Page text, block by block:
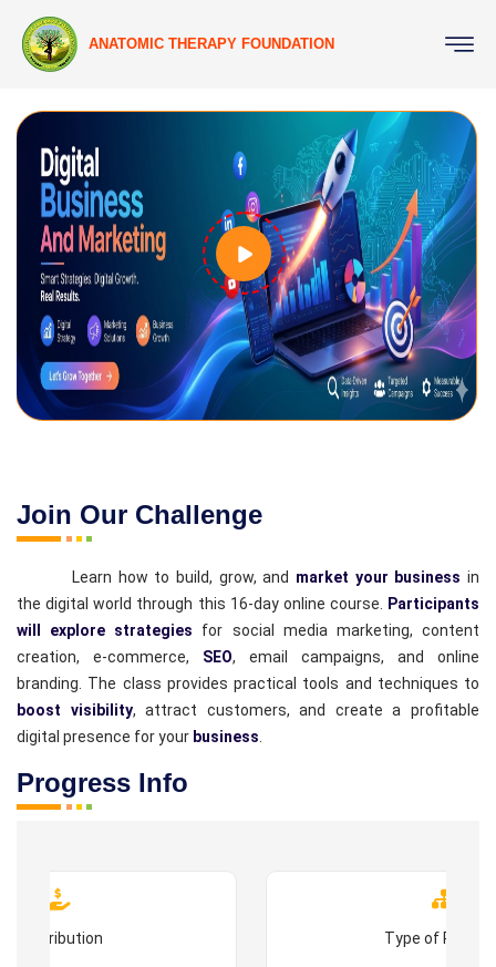
ANATOMIC THERAPY FOUNDATION
Join Our Challenge
Learn how to build, grow, and market your business in
the digital world through this 16-day online course.
Participants
will explore strategies for social media marketing, content
creation, e-commerce, SEO, email campaigns, and online
branding. The class provides practical tools and techniques to
boost visibility, attract customers, and create a profitable
digital presence for your business
Progress Info
Contribution Type of